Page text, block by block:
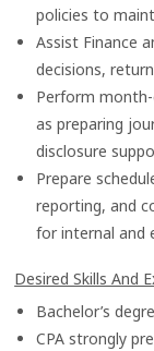
policies to
Assist Finance
decisions,
Perform
as preparing
disclosure
Prepare
reporting, and
for internal and
Desired Skills And
Bachelor’s
CPA strongly